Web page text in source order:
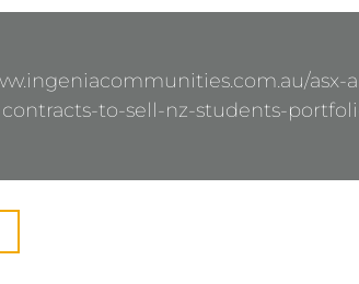
contracts-to-sell-nz-students-